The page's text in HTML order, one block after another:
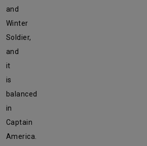
and
Winter
Soldier,
and
it
is
balanced
in
Captain
America.